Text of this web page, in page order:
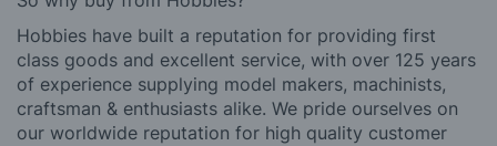
Hobbies have built a reputation for providing first
class goods and excellent service, with over 125 years
of experience supplying model makers, machinists,
craftsman & enthusiasts alike. We pride ourselves on
our worldwide reputation for high quality customer